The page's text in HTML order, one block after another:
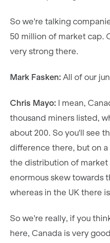
So we're talking
50 million of market cap.
very strong there.
Mark Fasken: All of our
Chris Mayo: I mean,
thousand miners listed,
about 200. So you'll see
difference there, but on a
the distribution of market
enormous skew towards
whereas in the UK there
So we're really, if you
here, Canada is very